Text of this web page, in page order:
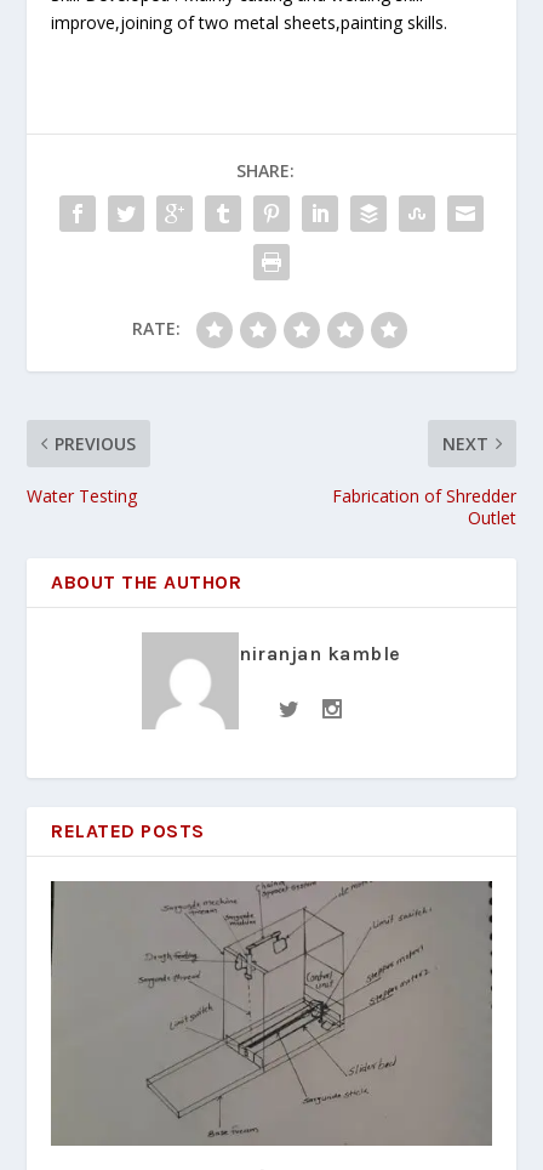
improve,joining of two metal sheets,painting skills.
SHARE:
RATE:
PREVIOUS
Water Testing
NEXT
Fabrication of Shredder
Outlet
ABOUT THE AUTHOR
niranjan kamble
RELATED POSTS